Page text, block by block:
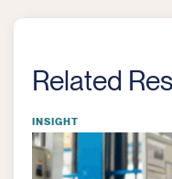
Related
INSIGHT